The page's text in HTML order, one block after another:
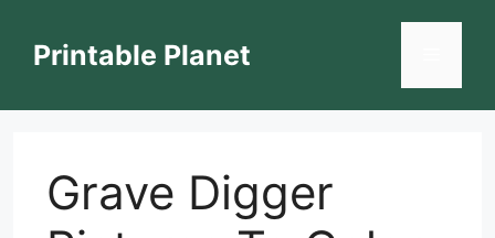
contentPrintable Planet
Grave Digger